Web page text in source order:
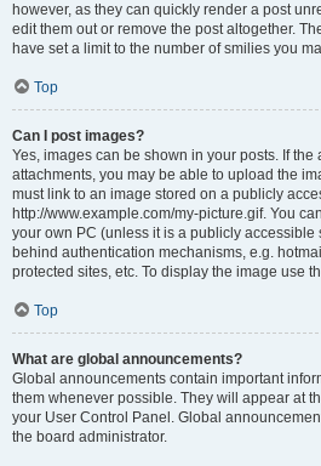
however, as they can quickly render a post
edit them out or remove the post altogether.
have set a limit to the number of smilies you
Top
Can I post images?
Yes, images can be shown in your posts. If
attachments, you may be able to upload the
must link to an image stored on a publicly
http://www.example.com/my-picture.gif. You
your own PC (unless it is a publicly accessible
behind authentication mechanisms, e.g.
protected sites, etc. To display the image use
Top
What are global announcements?
Global announcements contain important
them whenever possible. They will appear at
your User Control Panel. Global
the board administrator.